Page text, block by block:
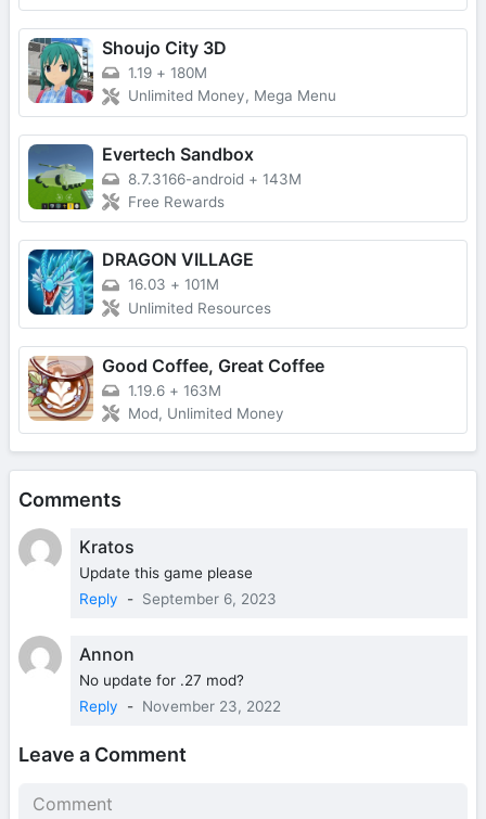
Shoujo City 3D
1.19 + 180M
Unlimited Money, Mega Menu
Evertech Sandbox
8.7.3166-android + 143M
Free Rewards
DRAGON VILLAGE
16.03 + 101M
Unlimited Resources
Good Coffee, Great Coffee
1.19.6 + 163M
Mod, Unlimited Money
Comments
Kratos
Update this game please
Reply
- September 6, 2023
Annon
No update for .27 mod?
Reply
- November 23, 2022
Leave a Comment